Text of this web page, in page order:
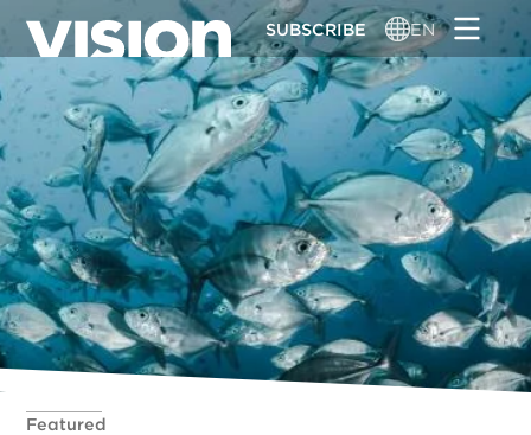
Skip
main
content
SUBSCRIBE EN
Featured